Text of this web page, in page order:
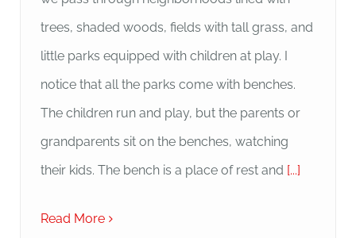
trees, shaded woods, fields with tall grass, and
little parks equipped with children at play. I
notice that all the parks come with benches.
The children run and play, but the parents or
grandparents sit on the benches, watching
their kids. The bench is a place of rest and [...]
Read More